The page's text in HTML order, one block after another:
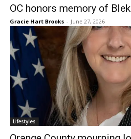
OC honors memory of Blek
Gracie Hart Brooks - June 27, 2026
Lifestyles